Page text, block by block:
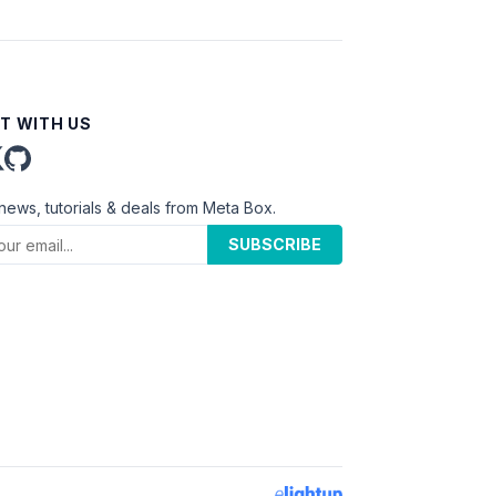
WITH US
tutorials & deals from Meta Box.
SUBSCRIBE